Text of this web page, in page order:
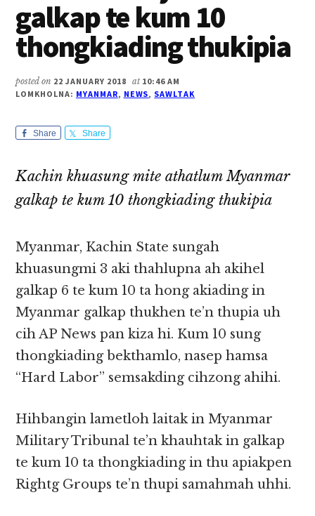
galkap te kum 10
thongkiading thukipia
posted on 22 JANUARY 2018 at 10:46 AM
LOMKHOLNA: MYANMAR, NEWS, SAWLTAK
Share Share
Kachin khuasung mite athatlum Myanmar
galkap te kum 10 thongkiading thukipia
Myanmar, Kachin State sungah
khuasungmi 3 aki thahlupna ah akihel
galkap 6 te kum 10 ta hong akiading in
Myanmar galkap thukhen te’n thupia uh
cih AP News pan kiza hi. Kum 10 sung
thongkiading bekthamlo, nasep hamsa
“Hard Labor” semsakding cihzong ahihi.
Hihbangin lametloh laitak in Myanmar
Military Tribunal te’n khauhtak in galkap
te kum 10 ta thongkiading in thu apiakpen
Rightg Groups te’n thupi samahmah uhhi.